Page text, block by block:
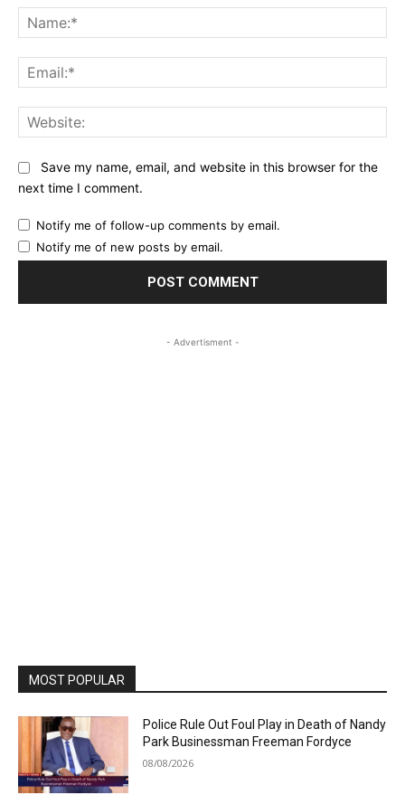
Save my name, email, and website in this browser for the
next time I comment.
Notify me of follow-up comments by email.
Notify me of new posts by email.
- Advertisment -
MOST POPULAR
Police Rule Out Foul Play in Death of Nandy
Park Businessman Freeman Fordyce
08/08/2026